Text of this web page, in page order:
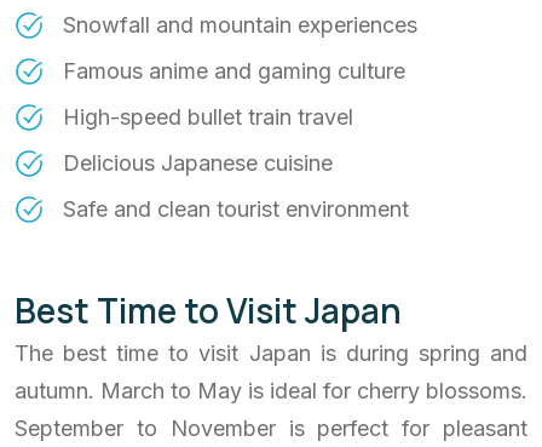
Snowfall and mountain experiences
Famous anime and gaming culture
High-speed bullet train travel
Delicious Japanese cuisine
Safe and clean tourist environment
Best Time to Visit Japan
The best time to visit Japan is during spring and
autumn. March to May is ideal for cherry blossoms.
September to November is perfect for pleasant